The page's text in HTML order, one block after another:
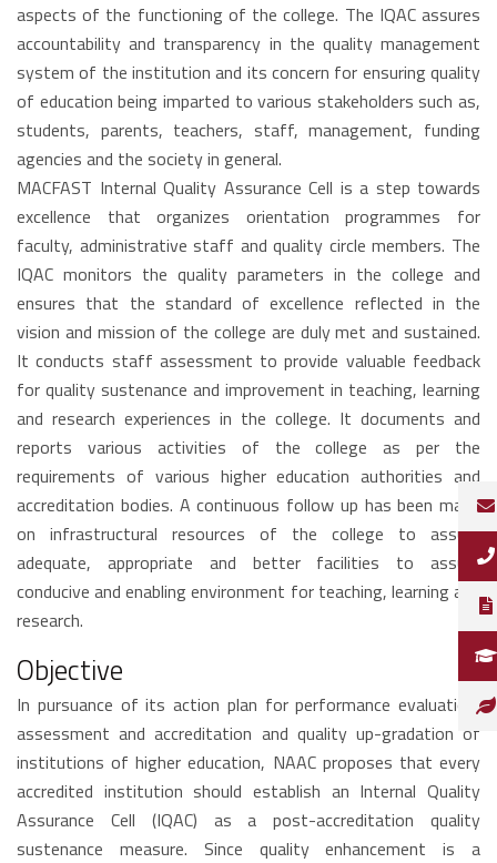
aspects of the functioning of the college. The IQAC assures
accountability and transparency in the quality management
system of the institution and its concern for ensuring quality
of education being imparted to various stakeholders such as,
students, parents, teachers, staff, management, funding
agencies and the society in general.
MACFAST Internal Quality Assurance Cell is a step towards
excellence that organizes orientation programmes for
faculty, administrative staff and quality circle members. The
IQAC monitors the quality parameters in the college and
ensures that the standard of excellence reflected in the
vision and mission of the college are duly met and sustained.
It conducts staff assessment to provide valuable feedback
for quality sustenance and improvement in teaching, learning
and research experiences in the college. It documents and
reports various activities of the college as per the
requirements of various higher education authorities and
accreditation bodies. A continuous follow up has been made
on infrastructural resources of the college to assure
adequate, appropriate and better facilities to assure
conducive and enabling environment for teaching, learning and
research.
Objective
In pursuance of its action plan for performance evaluation,
assessment and accreditation and quality up-gradation of
institutions of higher education, NAAC proposes that every
accredited institution should establish an Internal Quality
Assurance Cell (IQAC) as a post-accreditation quality
sustenance measure. Since quality enhancement is a